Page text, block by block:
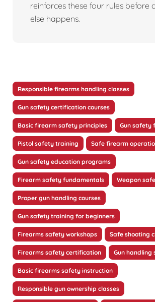
reinforces these four rules before
else happens.
Responsible firearms handling classes
Gun safety certification courses
Basic firearm safety principles Gun safety
Pistol safety training Safe firearm
Gun safety education programs
Firearm safety fundamentals Weapon
Proper gun handling courses
Gun safety training for beginners
Firearms safety workshops Safe shooting
Firearms safety certification Gun handling
Basic firearms safety instruction
Responsible gun ownership classes